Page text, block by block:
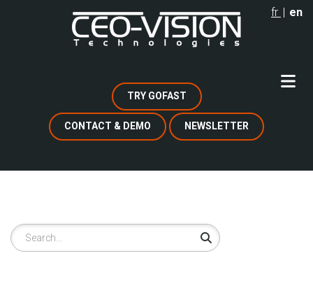
fr en
TRY GOFAST
CONTACT & DEMO NEWSLETTER
Search